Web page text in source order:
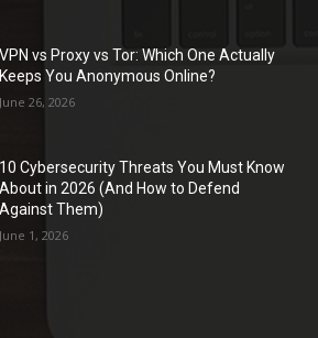
VPN vs Proxy vs Tor: Which One Actually
Keeps You Anonymous Online?
June 26, 2026
10 Cybersecurity Threats You Must Know
About in 2026 (And How to Defend
Against Them)
June 1, 2026